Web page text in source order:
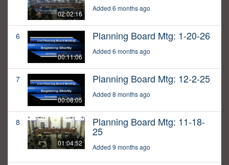
02:02:16
Added 6 months ago
6
00:11:06
Planning Board Mtg: 1-20-26
Added 6 months ago
7
00:08:05
Planning Board Mtg: 12-2-25
Added 8 months ago
8
01:04:52
Planning Board Mtg: 11-18-
25
Added 9 months ago